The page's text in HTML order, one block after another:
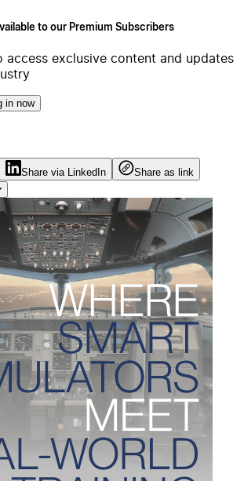
to our Premium Subscribers
access exclusive content and updates
in now
Share via LinkedIn
Share as link